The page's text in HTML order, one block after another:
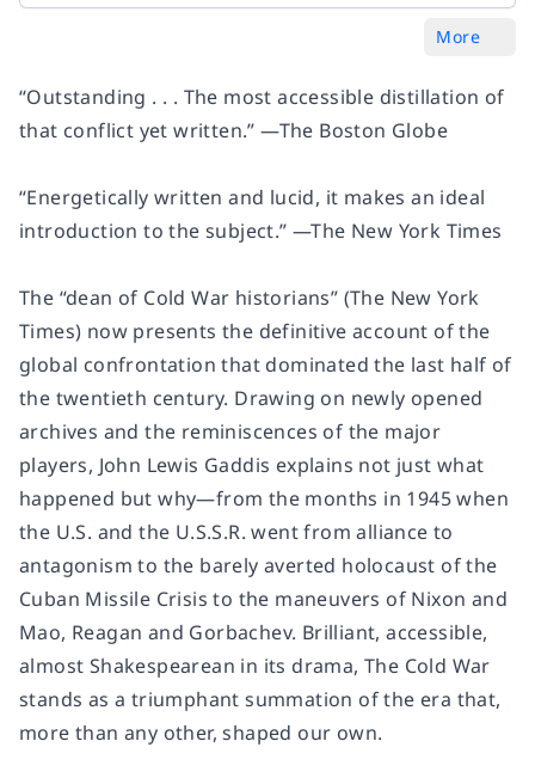
More
“Outstanding . . . The most accessible distillation of
that conflict yet written.” —The Boston Globe
“Energetically written and lucid, it makes an ideal
introduction to the subject.” —The New York Times
The “dean of Cold War historians” (The New York
Times) now presents the definitive account of the
global confrontation that dominated the last half of
the twentieth century. Drawing on newly opened
archives and the reminiscences of the major
players, John Lewis Gaddis explains not just what
happened butwhy—from the months in 1945 when
the U.S. and the U.S.S.R. went from alliance to
antagonism to the barely averted holocaust of the
Cuban Missile Crisis to the maneuvers of Nixon and
Mao, Reagan and Gorbachev. Brilliant, accessible,
almost Shakespearean in its drama, The Cold War
stands as a triumphant summation of the era that,
more than any other, shaped our own.